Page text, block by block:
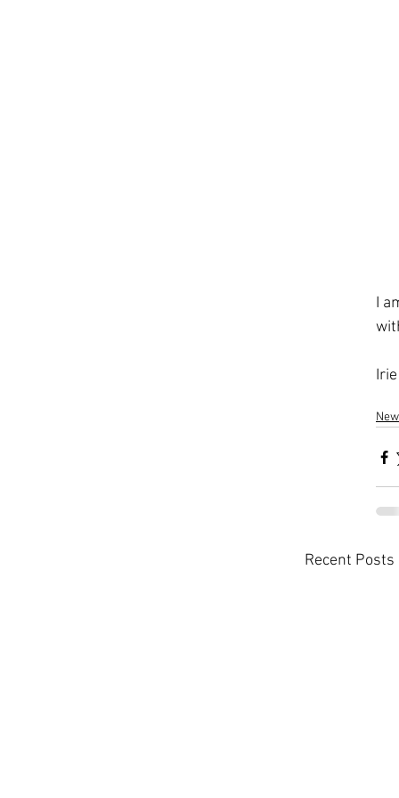
I
Recent Posts